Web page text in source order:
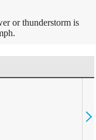
or thunderstorm is